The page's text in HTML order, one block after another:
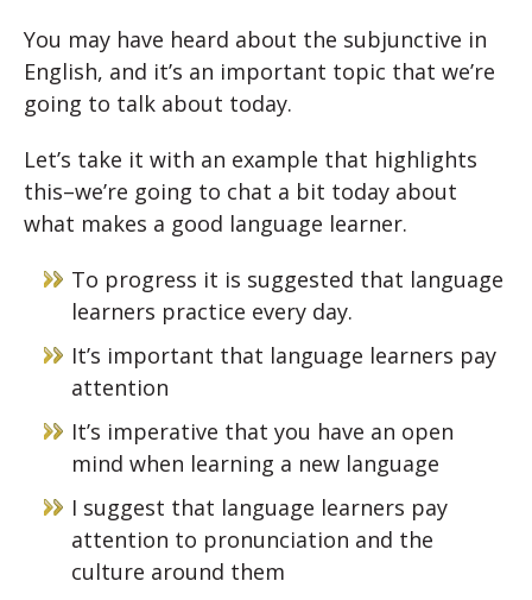
You may have heard about the subjunctive in
English, and it’s an important topic that we’re
going to talk about today.
Let’s take it with an example that highlights
this–we’re going to chat a bit today about
what makes a good language learner.
To progress it is suggested that language
learners practice every day.
It’s important that language learners pay
attention
It’s imperative that you have an open
mind when learning a new language
I suggest that language learners pay
attention to pronunciation and the
culture around them